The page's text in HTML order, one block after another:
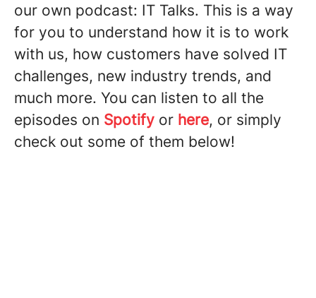
our own podcast: IT Talks. This is a way
for you to understand how it is to work
with us, how customers have solved IT
challenges, new industry trends, and
much more. You can listen to all the
episodes on Spotify or here, or simply
check out some of them below!